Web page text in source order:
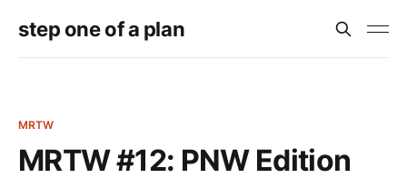
step one of a plan
MRTW
MRTW #12: PNW Edition